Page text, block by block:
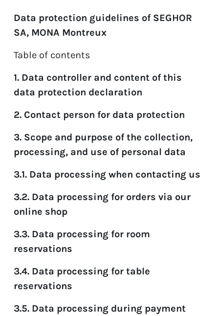
Marry
Listen
Offers
EN FR DE
Data protection guidelines of SEGHOR
SA, MONA Montreux
Table of contents
1. Data controller and content of this
data protection declaration
2. Contact person for data protection
3. Scope and purpose of the collection,
processing, and use of personal data
3.1. Data processing when contacting us
3.2. Data processing for orders via our
online shop
3.3. Data processing for room
reservations
3.4. Data processing for table
reservations
3.5. Data processing during payment